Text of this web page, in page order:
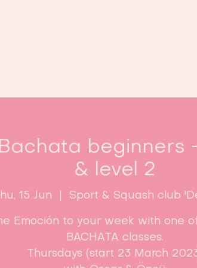
beginners
& level 2
15 Jun Sport & Squash club
Emoción to your week with one
BACHATA classes.
Thursdays (start 23 March